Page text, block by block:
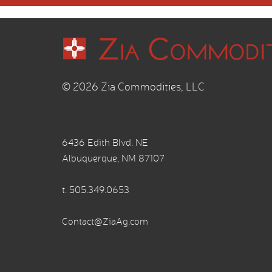
© 2026 Zia Commodities, LLC
6436 Edith Blvd. NE
Albuquerque, NM 87107
t. 505.349.0653
Contact@ZiaAg.com